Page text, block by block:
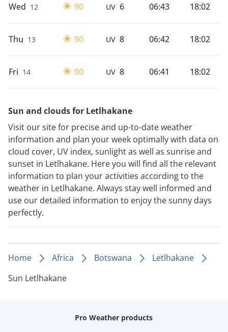
Wed 12 90 UV 6 06:43 18:02
Thu 13 90 UV 8 06:42 18:02
Fri 14 90 UV 8 06:41 18:02
Sun and clouds for Letlhakane
Visit our site for precise and up-to-date weather
information and plan your week optimally with data on
cloud cover, UV index, sunlight as well as sunrise and
sunset in Letlhakane. Here you will find all the relevant
information to plan your activities according to the
weather in Letlhakane. Always stay well informed and
use our detailed information to enjoy the sunny days
perfectly.
Home Africa Botswana
Letlhakane
Sun Letlhakane
Pro Weather products